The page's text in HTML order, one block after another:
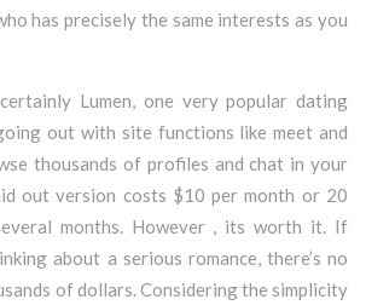
has precisely the same interests as you
Lumen, one very popular dating
out with site functions like meet and
thousands of profiles and chat in your
out version costs $10 per month or 20
months. However , its worth it. If
about a serious romance, there’s no
of dollars. Considering the simplicity